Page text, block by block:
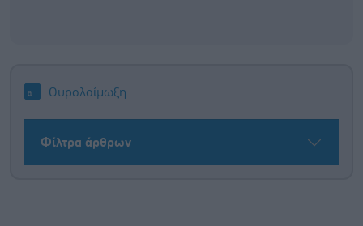
Ουρολοίμωξη
Φίλτρα άρθρων